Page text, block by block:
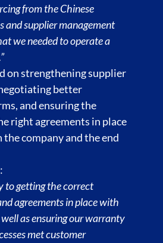
from the Chinese
and supplier management
we needed to operate a
on strengthening supplier
better
and ensuring the
right agreements in place
company and the end
to getting the correct
agreements in place with
as ensuring our warranty
met customer